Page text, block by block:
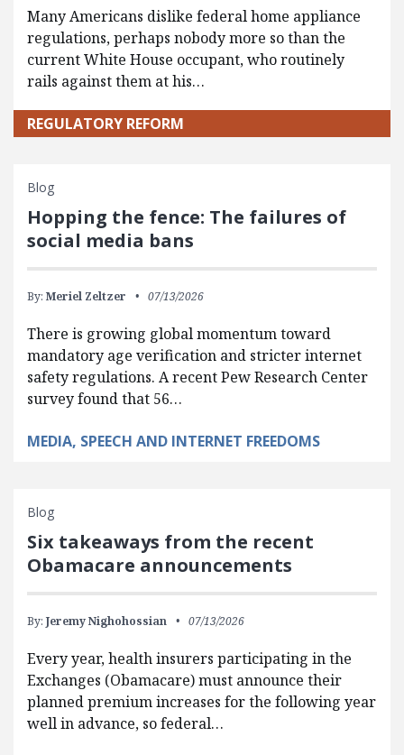
Many Americans dislike federal home appliance
regulations, perhaps nobody more so than the
current White House occupant, who routinely
rails against them at his…
REGULATORY REFORM
Blog
Hopping the fence: The failures of
social media bans
By: Meriel Zeltzer 07/13/2026
There is growing global momentum toward
mandatory age verification and stricter internet
safety regulations. A recent Pew Research Center
survey found that 56…
MEDIA, SPEECH AND INTERNET FREEDOMS
Blog
Six takeaways from the recent
Obamacare announcements
By: Jeremy Nighohossian 07/13/2026
Every year, health insurers participating in the
Exchanges (Obamacare) must announce their
planned premium increases for the following year
well in advance, so federal…